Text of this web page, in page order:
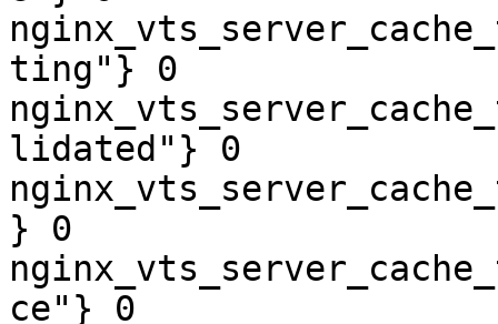
ting"} 0
lidated"} 0
} 0
ce"} 0